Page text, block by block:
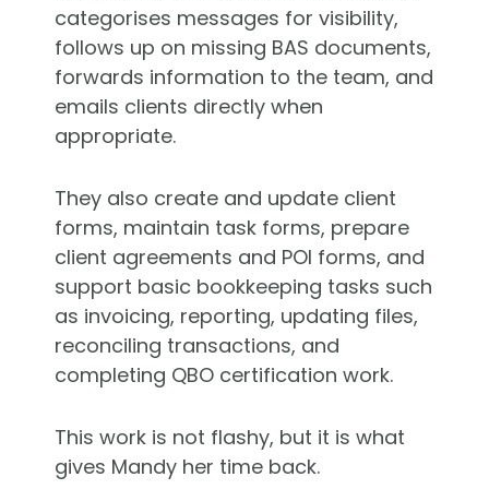
categorises messages for visibility,
follows up on missing BAS documents,
forwards information to the team, and
emails clients directly when
appropriate.
They also create and update client
forms, maintain task forms, prepare
client agreements and POI forms, and
support basic bookkeeping tasks such
as invoicing, reporting, updating files,
reconciling transactions, and
completing QBO certification work.
This work is not flashy, but it is what
gives Mandy her time back.